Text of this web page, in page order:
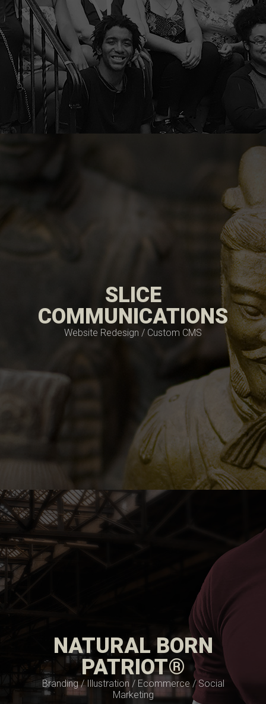
SLICE
COMMUNICATIONS
Website Redesign / Custom CMS
NATURAL BORN
PATRIOT®
Branding / Illustration / Ecommerce / Social
Marketing